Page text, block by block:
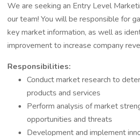
We are seeking an Entry Level
our team! You will be responsible for
key market information, as well as
improvement to increase company
Responsibilities:
Conduct market research to
products and services
Perform analysis of market
opportunities and threats
Development and implement